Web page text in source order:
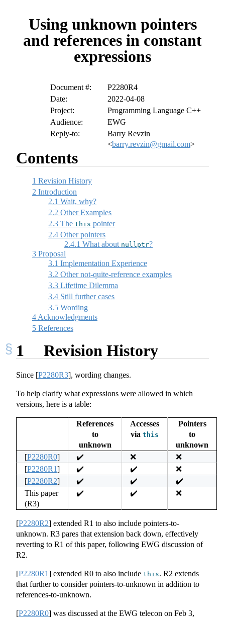
Using unknown pointers
and references in constant
expressions
Document #:
P2280R4
Date:
2022-04-08
Project:
Programming Language C++
Audience:
EWG
Reply-to:
Barry Revzin
<barry.revzin@gmail.com>
Contents
1 Revision History
2 Introduction
2.1 Wait, why?
2.2 Other Examples
2.3 The this pointer
2.4 Other pointers
2.4.1 What about nullptr?
3 Proposal
3.1 Implementation Experience
3.2 Other not-quite-reference examples
3.3 Lifetime Dilemma
3.4 Still further cases
3.5 Wording
4 Acknowledgments
5 References
1 Revision History
Since [P2280R3], wording changes.
To help clarify what expressions were allowed in which
versions, here is a table:
References
to
unknown
Accesses
via this
Pointers
to
unknown
[P2280R0] ✔️ ❌
❌
[P2280R1] ✔️ ✔️
❌
[P2280R2] ✔️ ✔️
✔️
This paper
(R3)
✔️ ✔️ ❌
[P2280R2] extended R1 to also include pointers-to-
unknown. R3 pares that extension back down, effectively
reverting to R1 of this paper, following EWG discussion of
R2.
[P2280R1] extended R0 to also include this. R2 extends
that further to consider pointers-to-unknown in addition to
references-to-unknown.
[P2280R0] was discussed at the EWG telecon on Feb 3,